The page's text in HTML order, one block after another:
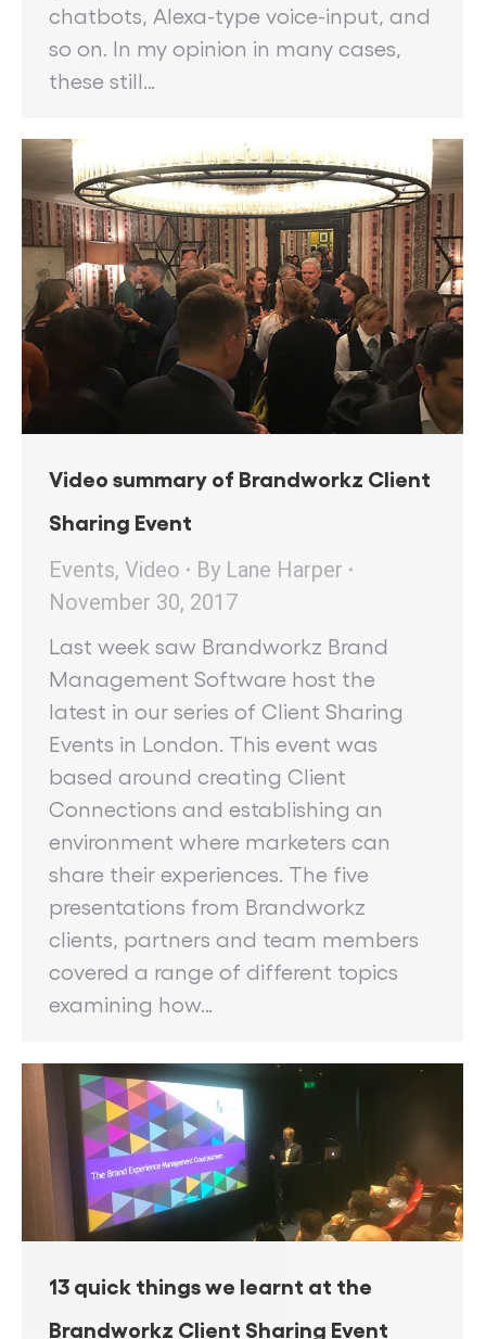
chatbots, Alexa-type voice-input, and
so on. In my opinion in many cases,
these still…
Video summary of Brandworkz Client
Sharing Event
Events, Video By Lane Harper
November 30, 2017
Last week saw Brandworkz Brand
Management Software host the
latest in our series of Client Sharing
Events in London. This event was
based around creating Client
Connections and establishing an
environment where marketers can
share their experiences. The five
presentations from Brandworkz
clients, partners and team members
covered a range of different topics
examining how…
13 quick things we learnt at the
Brandworkz Client Sharing Event